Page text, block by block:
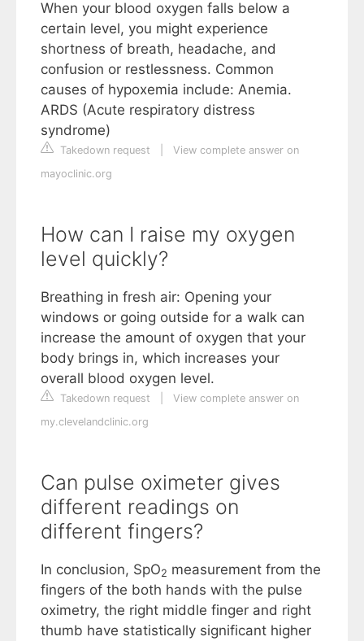
When your blood oxygen falls below a
certain level, you might experience
shortness of breath, headache, and
confusion or restlessness. Common
causes of hypoxemia include: Anemia.
ARDS (Acute respiratory distress
syndrome)
Takedown request
View complete answer on
mayoclinic.org
How can I raise my oxygen
level quickly?
Breathing in fresh air: Opening your
windows or going outside for a walk can
increase the amount of oxygen that your
body brings in, which increases your
overall blood oxygen level.
Takedown request
View complete answer on
my.clevelandclinic.org
Can pulse oximeter gives
different readings on
different fingers?
In conclusion, SpO2 measurement from the
fingers of the both hands with the pulse
oximetry, the right middle finger and right
thumb have statistically significant higher